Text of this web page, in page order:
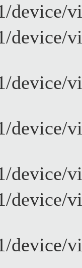
device/